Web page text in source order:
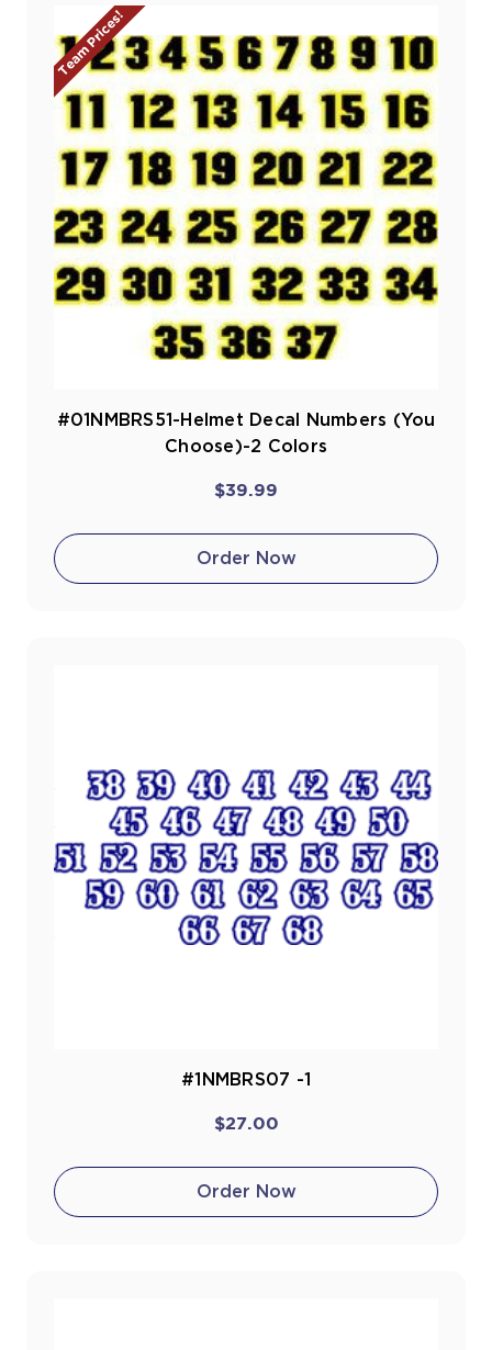
Team Prices!
#01NMBRS51-Helmet Decal Numbers (You
Choose)-2 Colors
$39.99
Order Now
#1NMBRS07 -1
$27.00
Order Now